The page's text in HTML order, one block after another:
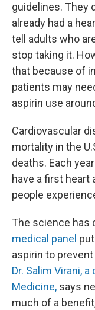
guidelines. They
already had a
tell adults who
stop taking it.
that because of
patients may
aspirin use
Cardiovascular
mortality in the
deaths. Each
have a first heart
people
The science has
medical panel
aspirin to
Dr. Salim Virani,
Medicine, says
much of a